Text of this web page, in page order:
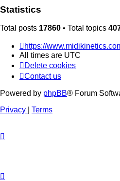
Statistics
Total posts 17860 • Total topics
https://
All times are UTC
Delete cookies
Contact us
Powered by phpBB® Forum
Privacy
Terms